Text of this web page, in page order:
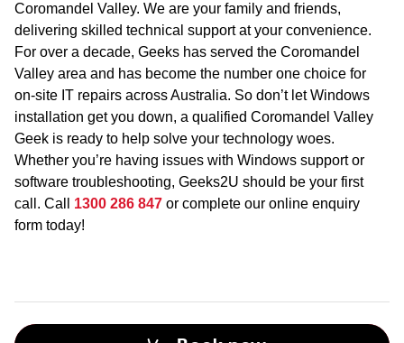
Coromandel Valley. We are your family and friends,
delivering skilled technical support at your convenience.
For over a decade, Geeks has served the Coromandel
Valley area and has become the number one choice for
on-site IT repairs across Australia. So don’t let Windows
installation get you down, a qualified Coromandel Valley
Geek is ready to help solve your technology woes.
Whether you’re having issues with Windows support or
software troubleshooting, Geeks2U should be your first
call. Call 1300 286 847 or complete our online enquiry
form today!